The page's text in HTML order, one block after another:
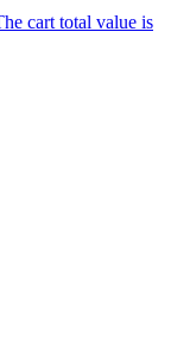
cart total value is